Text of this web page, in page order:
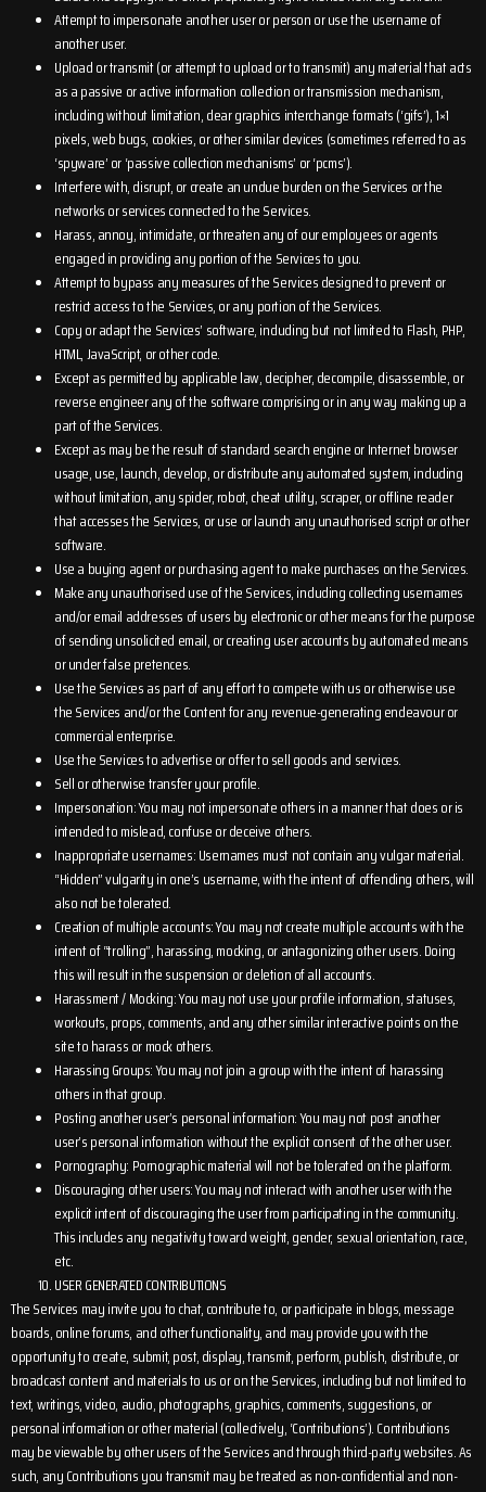
Attempt to impersonate another user or person or use the username of
another user.
Upload or transmit (or attempt to upload or to transmit) any material that acts
as a passive or active information collection or transmission mechanism,
including without limitation, clear graphics interchange formats (‘gifs’), 1×1
pixels, web bugs, cookies, or other similar devices (sometimes referred to as
‘spyware’ or ‘passive collection mechanisms’ or ‘pcms’).
Interfere with, disrupt, or create an undue burden on the Services or the
networks or services connected to the Services.
Harass, annoy, intimidate, or threaten any of our employees or agents
engaged in providing any portion of the Services to you.
Attempt to bypass any measures of the Services designed to prevent or
restrict access to the Services, or any portion of the Services.
Copy or adapt the Services’ software, including but not limited to Flash, PHP,
HTML, JavaScript, or other code.
Except as permitted by applicable law, decipher, decompile, disassemble, or
reverse engineer any of the software comprising or in any way making up a
part of the Services.
Except as may be the result of standard search engine or Internet browser
usage, use, launch, develop, or distribute any automated system, including
without limitation, any spider, robot, cheat utility, scraper, or offline reader
that accesses the Services, or use or launch any unauthorised script or other
software.
Use a buying agent or purchasing agent to make purchases on the Services.
Make any unauthorised use of the Services, including collecting usernames
and/or email addresses of users by electronic or other means for the purpose
of sending unsolicited email, or creating user accounts by automated means
or under false pretences.
Use the Services as part of any effort to compete with us or otherwise use
the Services and/or the Content for any revenue-generating endeavour or
commercial enterprise.
Use the Services to advertise or offer to sell goods and services.
Sell or otherwise transfer your profile.
Impersonation: You may not impersonate others in a manner that does or is
intended to mislead, confuse or deceive others.
Inappropriate usernames: Usernames must not contain any vulgar material.
“Hidden” vulgarity in one’s username, with the intent of offending others, will
also not be tolerated.
Creation of multiple accounts: You may not create multiple accounts with the
intent of “trolling”, harassing, mocking, or antagonizing other users. Doing
this will result in the suspension or deletion of all accounts.
Harassment / Mocking: You may not use your profile information, statuses,
workouts, props, comments, and any other similar interactive points on the
site to harass or mock others.
Harassing Groups: You may not join a group with the intent of harassing
others in that group.
Posting another user’s personal information: You may not post another
user’s personal information without the explicit consent of the other user.
Pornography: Pornographic material will not be tolerated on the platform.
Discouraging other users: You may not interact with another user with the
explicit intent of discouraging the user from participating in the community.
This includes any negativity toward weight, gender, sexual orientation, race,
etc.
USER GENERATED CONTRIBUTIONS
The Services may invite you to chat, contribute to, or participate in blogs, message
boards, online forums, and other functionality, and may provide you with the
opportunity to create, submit, post, display, transmit, perform, publish, distribute, or
broadcast content and materials to us or on the Services, including but not limited to
text, writings, video, audio, photographs, graphics, comments, suggestions, or
personal information or other material (collectively, ‘Contributions’). Contributions
may be viewable by other users of the Services and through third-party websites. As
such, any Contributions you transmit may be treated as non-confidential and non-